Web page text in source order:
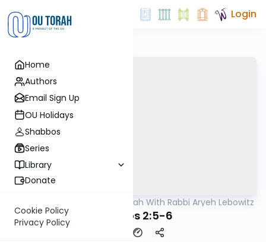
Home
Authors
Email Sign Up
OU Holidays
Shabbos
Series
Library
Donate
Cookie Policy
Privacy Policy
Login
The Mishnah With Rabbi Aryeh Lebowitz
Horayos 2:5-6